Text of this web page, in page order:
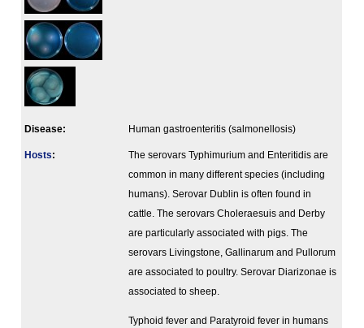
Disease: Human gastroenteritis (salmonellosis)
Hosts:
The serovars Typhimurium and Enteritidis are
common in many different species (including
humans). Serovar Dublin is often found in
cattle. The serovars Choleraesuis and Derby
are particularly associated with pigs. The
serovars Livingstone, Gallinarum and Pullorum
are associated to poultry. Serovar Diarizonae is
associated to sheep.
Typhoid fever and Paratyroid fever in humans